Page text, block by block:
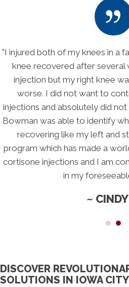
left
Dr.
not
not
"I thought for sure I was
Replacement which I
adult children told me I
schedule with a surgeon.
program, I'm not even
anymore. His program
stimulated healing, and
identify my sources of
decreased and my
again, all without the
~
DISCOVER
SOLUTIONS IN IOWA